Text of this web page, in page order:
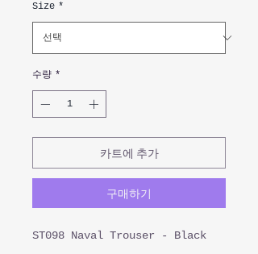
Size *
수량 *
카트에 추가
구매하기
ST098 Naval Trouser - Black